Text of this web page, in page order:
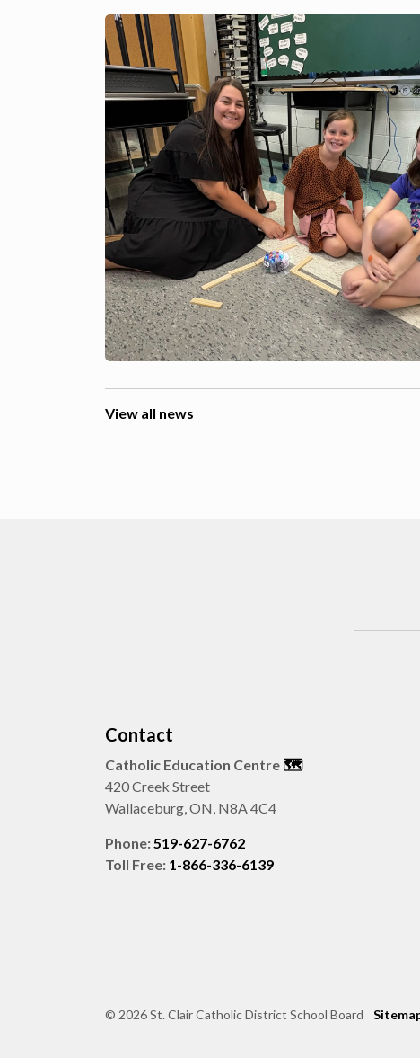
View all news
Contact
Catholic Education Centre 🗺️
420 Creek Street
Wallaceburg, ON, N8A 4C4
Phone:519-627-6762
Toll Free: 1-866-336-6139
© 2026 St. Clair Catholic District School Board